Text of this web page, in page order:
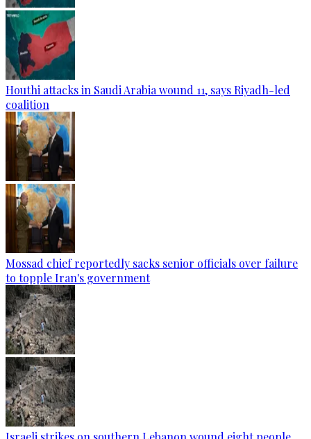
Houthi attacks in Saudi Arabia wound 11, says Riyadh-led
coalition
Mossad chief reportedly sacks senior officials over failure
to topple Iran's government